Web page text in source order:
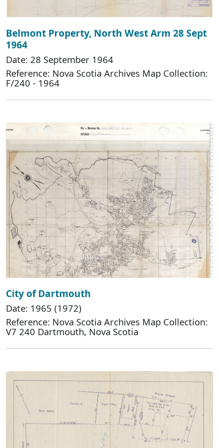
Belmont Property, North West Arm 28 Sept
1964
Date: 28 September 1964
Reference: Nova Scotia Archives Map Collection:
F/240 - 1964
City of Dartmouth
Date: 1965 (1972)
Reference: Nova Scotia Archives Map Collection:
V7 240 Dartmouth, Nova Scotia